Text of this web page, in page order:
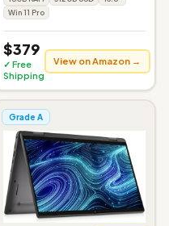
Win 11 Pro
$379
✓ Free
Shipping
View on Amazon →
Grade A